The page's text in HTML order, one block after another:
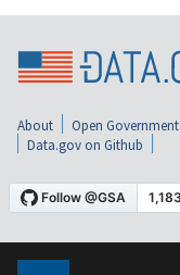
About Open Government
Data.gov on Github